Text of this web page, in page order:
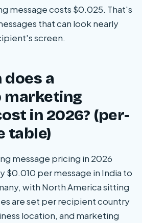
message costs $0.025. That's
that can look nearly
screen.
does a
marketing
in 2026? (per-
table)
message pricing in 2026
$0.010 per message in India to
with North America sitting
are set per recipient country
location, and marketing